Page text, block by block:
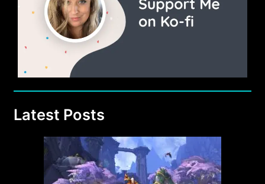
Latest Posts